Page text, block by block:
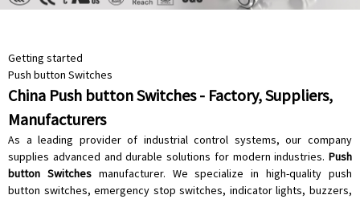
Getting started
Push button Switches
China Push button Switches - Factory, Suppliers,
Manufacturers
As a leading provider of industrial control systems, our company
supplies advanced and durable solutions for modern industries. Push
button Switchesmanufacturer. We specialize in high-qualitypush
button switches,emergency stop switches, indicator lights, buzzers,